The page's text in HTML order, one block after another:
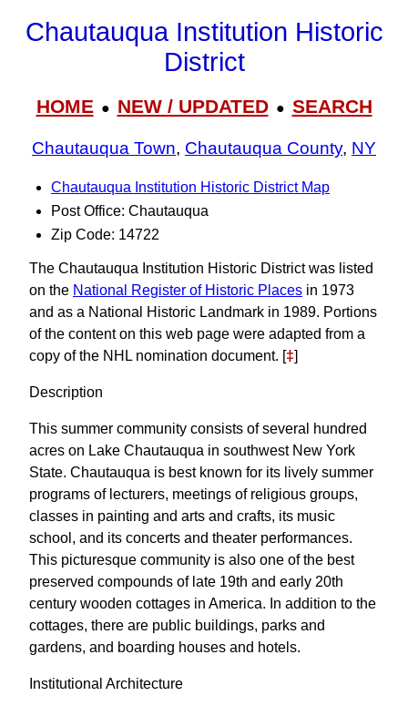
Chautauqua Institution Historic
District
HOME● NEW / UPDATED● SEARCH
Chautauqua Town, Chautauqua County, NY
Chautauqua Institution Historic District Map
Post Office: Chautauqua
Zip Code: 14722
The Chautauqua Institution Historic District was listed
on the National Register of Historic Places in 1973
and as a National Historic Landmark in 1989. Portions
of the content on this web page were adapted from a
copy of the NHL nomination document. [‡]
Description
This summer community consists of several hundred
acres on Lake Chautauqua in southwest New York
State. Chautauqua is best known for its lively summer
programs of lecturers, meetings of religious groups,
classes in painting and arts and crafts, its music
school, and its concerts and theater performances.
This picturesque community is also one of the best
preserved compounds of late 19th and early 20th
century wooden cottages in America. In addition to the
cottages, there are public buildings, parks and
gardens, and boarding houses and hotels.
Institutional Architecture